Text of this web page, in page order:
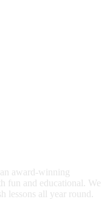
award-winning
fun and educational. We
lessons all year round.